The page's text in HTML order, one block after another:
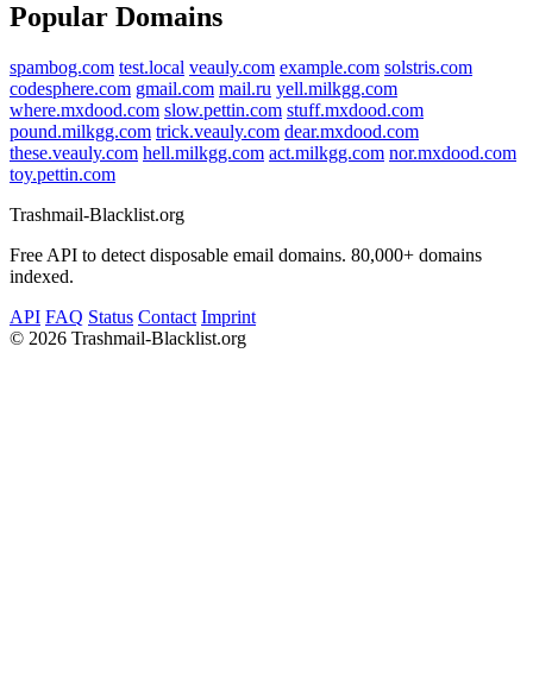
Popular Domains
spambog.com test.local veauly.com example.com solstris.com
codesphere.com gmail.com mail.ru yell.milkgg.com
where.mxdood.com slow.pettin.com stuff.mxdood.com
pound.milkgg.com trick.veauly.com dear.mxdood.com
these.veauly.com hell.milkgg.com act.milkgg.com nor.mxdood.com
toy.pettin.com
Trashmail-Blacklist.org
Free API to detect disposable email domains. 80,000+ domains
indexed.
API FAQ Status Contact Imprint
© 2026 Trashmail-Blacklist.org